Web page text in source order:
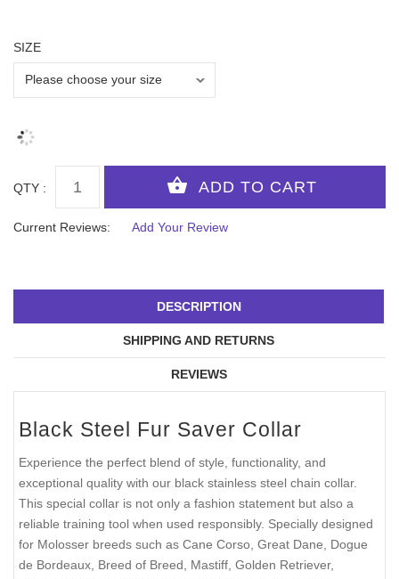
SIZE
QTY :
Current Reviews: Add Your Review
DESCRIPTION
SHIPPING AND RETURNS
REVIEWS
Black Steel Fur Saver Collar
Experience the perfect blend of style, functionality, and
exceptional quality with our black stainless steel chain collar.
This special collar is not only a fashion statement but also a
reliable training tool when used responsibly. Specially designed
for Molosser breeds such as Cane Corso, Great Dane, Dogue
de Bordeaux, Breed of Breed, Mastiff, Golden Retriever,